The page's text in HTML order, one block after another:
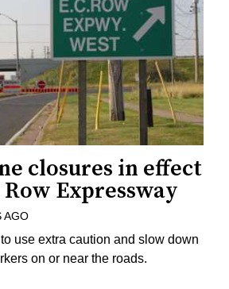
closures in effect
Row Expressway
AGO
use extra caution and slow down
on or near the roads.